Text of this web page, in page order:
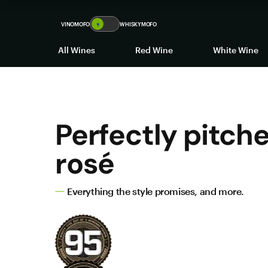
VINOMOFO 🍷 WHISKYMOFO
All Wines Red Wine White Wine
Perfectly
rosé
Everything the style promises, and more.